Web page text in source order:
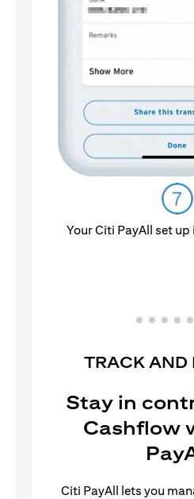
Your Citi PayAll set
TRACK AND
Stay in
Cashflow
Citi PayAll lets you